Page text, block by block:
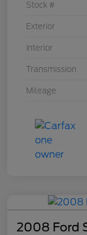
Stock #
Exterior
Interior
Transmission
Mileage
2008 Ford